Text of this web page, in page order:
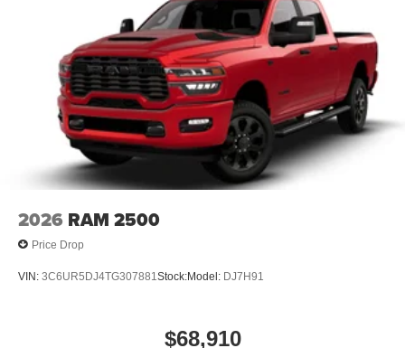
2026 RAM 2500
Price Drop
VIN: 3C6UR5DJ4TG307881 Stock:Model: DJ7H91
$68,910